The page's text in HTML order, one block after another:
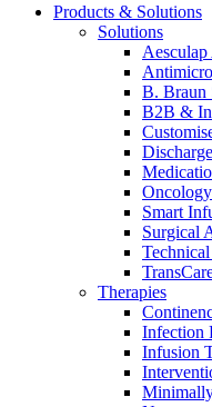
Product Catalog
Find the product you
product catalog with
Innovation Hub
Let us drive
more about our
Products & Solutions
Solutions
B. Braun
B2B &
Smart
Surgical
Therapies
Infection
Infusion